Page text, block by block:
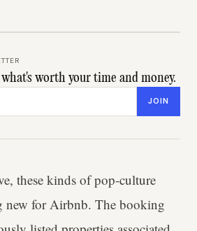
worth your time and money.
JOIN
these kinds of pop-culture
new for Airbnb. The booking